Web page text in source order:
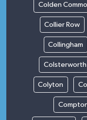
Colden
Collier Row
Collingham
Colsterworth
Colyton